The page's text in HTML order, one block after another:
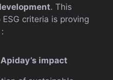
. This
criteria is proving
Apiday’s impact